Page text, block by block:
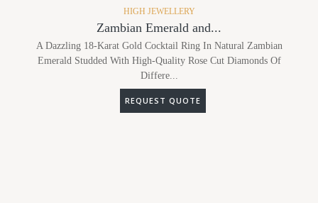
HIGH JEWELLERY
Zambian Emerald and...
A Dazzling 18-Karat Gold Cocktail Ring In Natural Zambian
Emerald Studded With High-Quality Rose Cut Diamonds Of
Differe...
REQUEST QUOTE